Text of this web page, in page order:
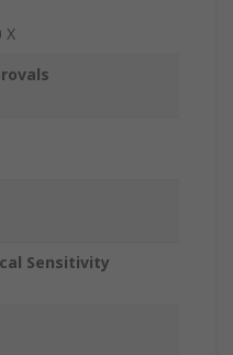
X
Sensitivity